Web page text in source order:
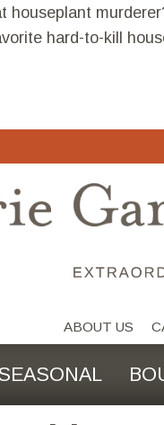
houseplant
hard-to-kill
ABOUT US